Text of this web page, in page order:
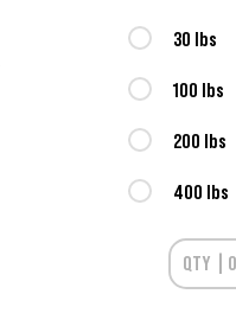
30 lbs
100 lbs
200 lbs
400 lbs